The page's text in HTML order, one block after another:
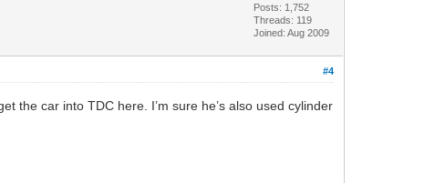
Posts: 1,752
Threads: 119
Joined: Aug 2009
#4
the car into TDC here. I’m sure he’s also used cylinder